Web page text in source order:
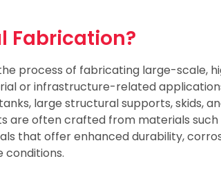
Fabrication?
process of fabricating large-scale,
or infrastructure-related
large structural supports, skids,
are often crafted from materials such
that offer enhanced durability,
conditions.